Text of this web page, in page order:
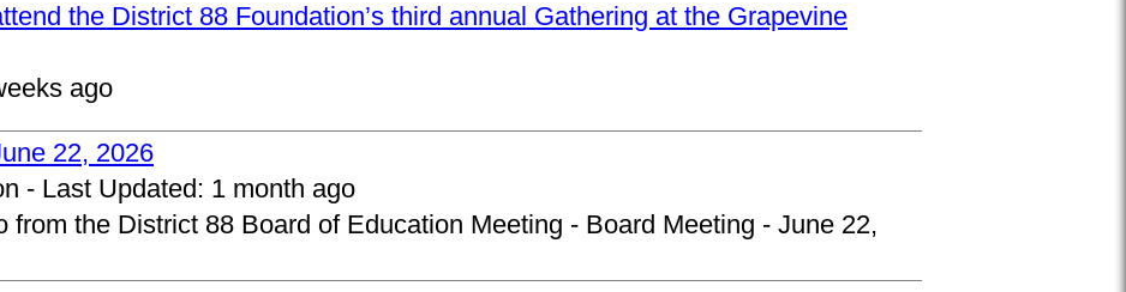
the District 88 Foundation’s third annual Gathering at the Grapevine
ago
22, 2026
- Last Updated: 1 month ago
from the District 88 Board of Education Meeting - Board Meeting - June 22,